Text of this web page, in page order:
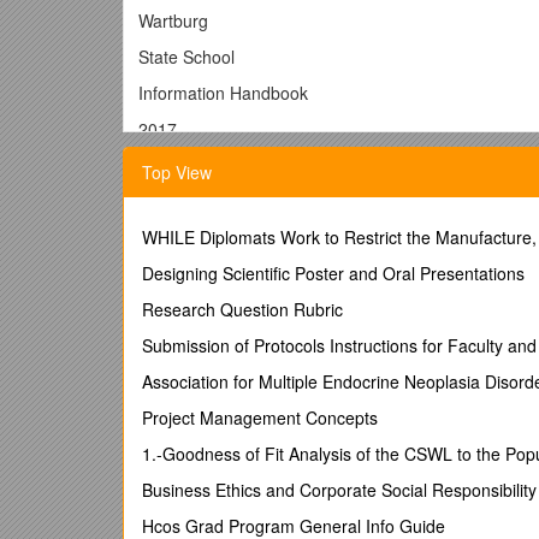
Wartburg
State School
Information Handbook
2017
CONTENTS
Welcome / 3
Staff / 4
School Details / Calendar / Pupil Free Days/ Public
School Organization / Specialist Teachers / 6
Mission Statement / Values / Beliefs / 7
Enrolments / Attendance / 8
Arrival and Departure / Medicines / Head Lice / 9
Serious Injury / Illness / Book Club / Book List /
Curriculum / Custody / Dental Therapy / Electronic
Fire Drills / Homework Hygiene / Library / Lockdown
Money / Newsletters/Parent and Community Help /
Playgroup /Problems and Inquiries / Responsible
School Uniforms / 15
Top View
WHILE Diplomats Work to Restrict the
Designing Scientific Poster and Oral Presentations
Research Question Rubric
Submission of Protocols Instructions for Faculty
Association for Multiple Endocrine Neoplasia
Project Management Concepts
1.-Goodness of Fit Analysis of the CSWL to the
Business Ethics and Corporate Social Responsibility
Hcos Grad Program General Info Guide